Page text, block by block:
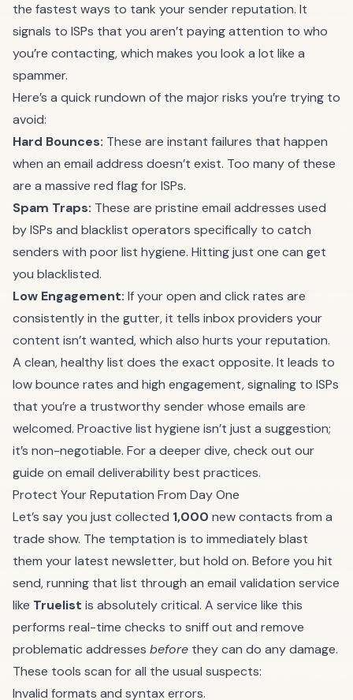
the fastest ways to tank your sender reputation. It
signals to ISPs that you aren’t paying attention to who
you’re contacting, which makes you look a lot like a
spammer.
Here’s a quick rundown of the major risks you’re trying to
avoid:
Hard Bounces: These are instant failures that happen
when an email address doesn’t exist. Too many of these
are a massive red flag for ISPs.
Spam Traps: These are pristine email addresses used
by ISPs and blacklist operators specifically to catch
senders with poor list hygiene. Hitting just one can get
you blacklisted.
Low Engagement: If your open and click rates are
consistently in the gutter, it tells inbox providers your
content isn’t wanted, which also hurts your reputation.
A clean, healthy list does the exact opposite. It leads to
low bounce rates and high engagement, signaling to ISPs
that you’re a trustworthy sender whose emails are
welcomed. Proactive list hygiene isn’t just a suggestion;
it’s non-negotiable. For a deeper dive, check out our
guide on email deliverability best practices.
Protect Your Reputation From Day One
Let’s say you just collected 1,000 new contacts from a
trade show. The temptation is to immediately blast
them your latest newsletter, but hold on. Before you hit
send, running that list through an email validation service
like Truelist is absolutely critical. A service like this
performs real-time checks to sniff out and remove
problematic addresses before they can do any damage.
These tools scan for all the usual suspects:
Invalid formats and syntax errors.